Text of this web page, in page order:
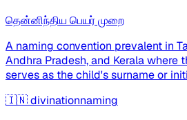
தென்னிந்திய பெயர் முறை
A naming convention prevalent in
Andhra Pradesh, and Kerala where
serves as the child's surname or
🇮🇳divinationnaming